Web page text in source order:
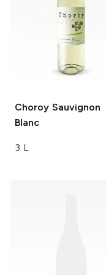
Choroy Sauvignon
Blanc
3 L